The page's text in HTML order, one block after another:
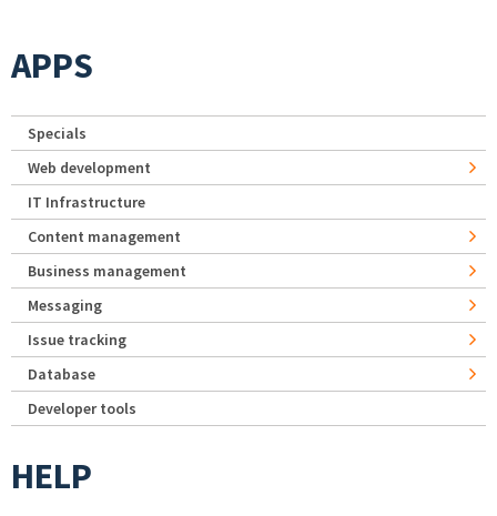
APPS
Specials
Web development
IT Infrastructure
Content management
Business management
Messaging
Issue tracking
Database
Developer tools
HELP